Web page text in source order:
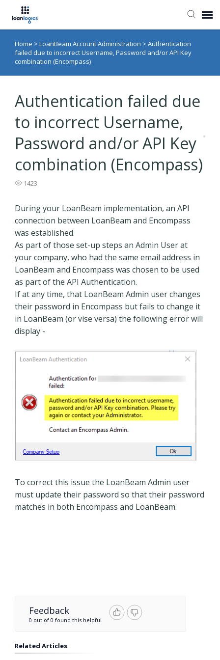
Submit Ticket
Knowledge Base
Login
Home > LoanBeam Account Administration > Authentication
failed due to incorrect Username, Password and/or API Key
combination (Encompass)
Authentication failed due
to incorrect Username,
Password and/or API Key
combination (Encompass)
1423
During your LoanBeam implementation, an API
connection between LoanBeam and Encompass
was established.
As part of those set-up steps an Admin User at
your company, who had the same email address in
LoanBeam and Encompass was chosen to be used
as part of the API Authentication.
If at any time, that LoanBeam Admin user changes
their password in Encompass but fails to change it
in LoanBeam (or vise versa) the following error will
display -
To correct this issue the LoanBeam Admin user
must update their password so that their password
matches in both Encompass and LoanBeam.
Feedback
0 out of 0 found this helpful
Related Articles